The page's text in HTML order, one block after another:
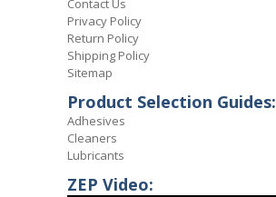
Contact Us
Privacy Policy
Return Policy
Shipping Policy
Sitemap
Product Selection Guides:
Adhesives
Cleaners
Lubricants
ZEP Video: